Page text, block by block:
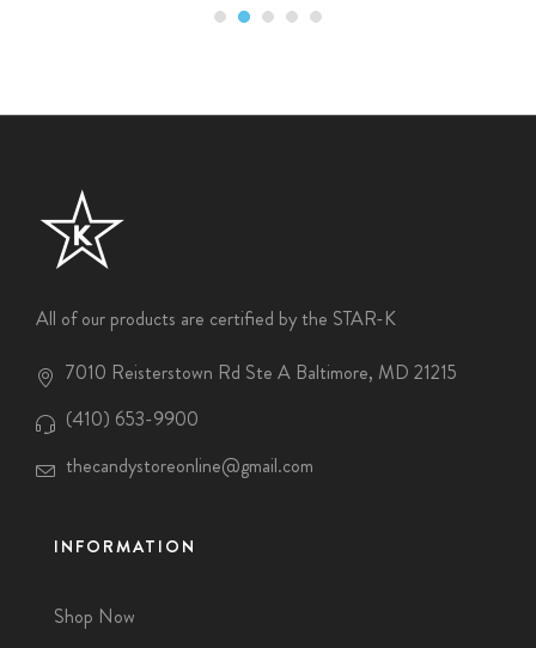
All of our products are certified by the STAR-K
7010 Reisterstown Rd Ste A Baltimore, MD 21215
(410) 653-9900
thecandystoreonline@gmail.com
INFORMATION
Shop Now